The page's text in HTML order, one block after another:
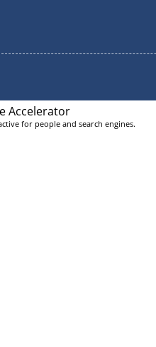
Accelerator
for people and search engines.